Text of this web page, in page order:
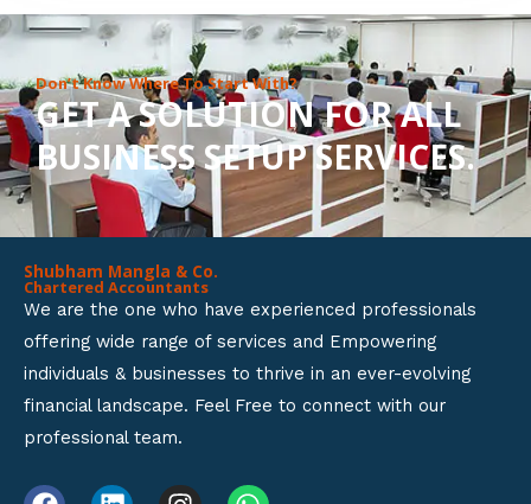
o
u
t
o
f
Don’t Know Where To Start With?
GET A SOLUTION FOR ALL
BUSINESS SETUP SERVICES.
Shubham Mangla & Co.
Chartered Accountants
We are the one who have experienced professionals
offering wide range of services and Empowering
individuals & businesses to thrive in an ever-evolving
financial landscape. Feel Free to connect with our
professional team.
F L I W